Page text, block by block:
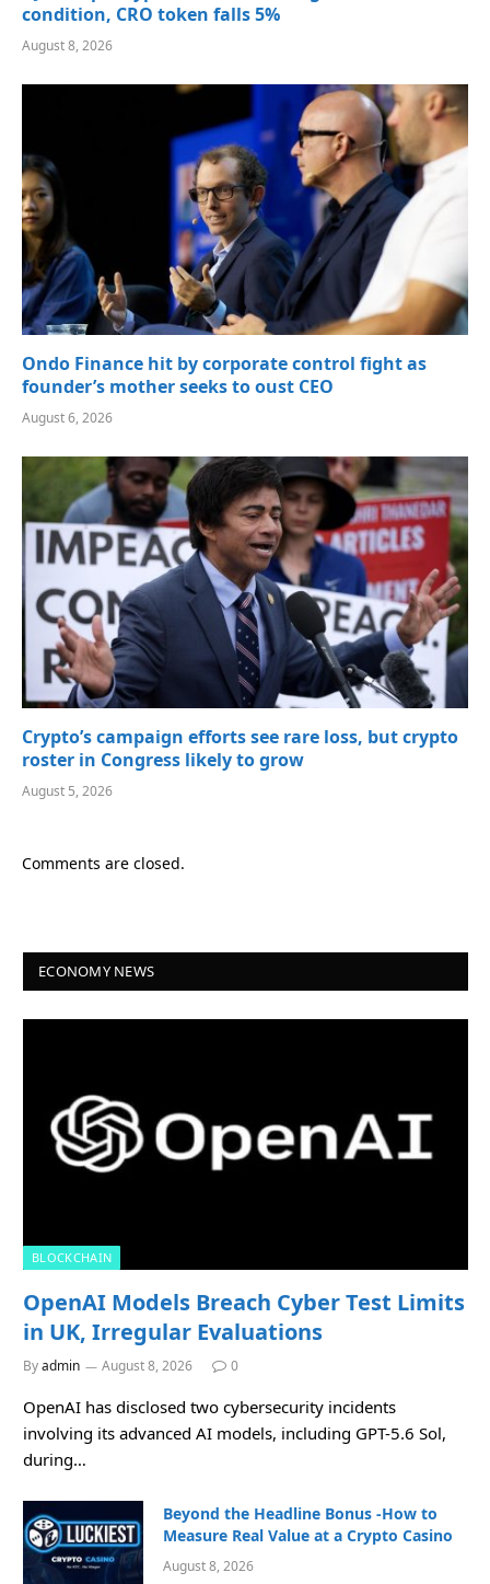
condition, CRO token falls 5%
August 8, 2026
Ondo Finance hit by corporate control fight as
founder’s mother seeks to oust CEO
August 6, 2026
Crypto’s campaign efforts see rare loss, but crypto
roster in Congress likely to grow
August 5, 2026
Comments are closed.
ECONOMY NEWS
BLOCKCHAIN
OpenAI Models Breach Cyber Test Limits
in UK, Irregular Evaluations
Byadmin August 8, 2026 0
OpenAI has disclosed two cybersecurity incidents
involving its advanced AI models, including GPT-5.6 Sol,
during…
Beyond the Headline Bonus -How to
Measure Real Value at a Crypto Casino
August 8, 2026